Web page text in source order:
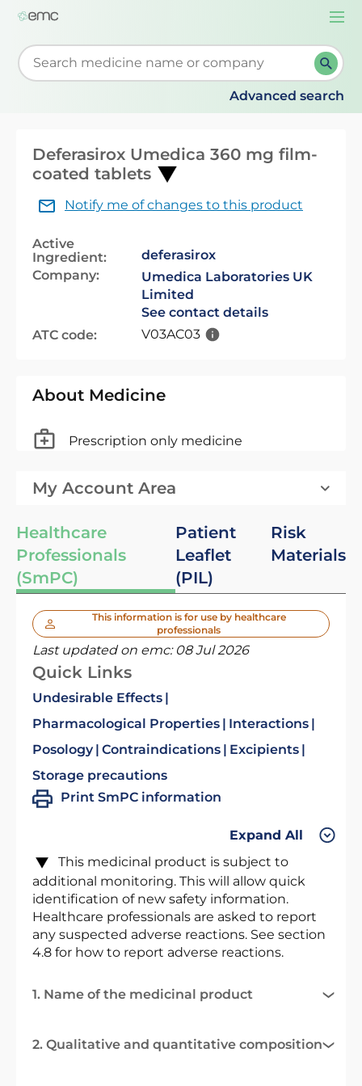
Start typing to retrieve search suggestions. When
Advanced search
Deferasirox Umedica 360 mg film-
coated tablets
Notify me of changes to this product
Active
Ingredient:
deferasirox
Company:
Umedica Laboratories UK
Limited
See contact details
ATC code:
V03AC03
About Medicine
Prescription only medicine
My Account Area
Healthcare
Professionals
(SmPC)
Patient
Leaflet
(PIL)
Risk
Materials
This information is for use by healthcare
professionals
Last updated on emc: 08 Jul 2026
Quick Links
Undesirable Effects
Pharmacological Properties
Interactions
Posology Contraindications
Excipients
Storage precautions
Print SmPC information
Expand All
This medicinal product is subject to
additional monitoring. This will allow quick
identification of new safety information.
Healthcare professionals are asked to report
any suspected adverse reactions. See section
4.8 for how to report adverse reactions.
1. Name of the medicinal product
2. Qualitative and quantitative composition